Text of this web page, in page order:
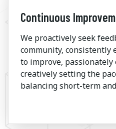
Continuous
We proactively seek
community,
to improve,
creatively setting the
balancing short-term